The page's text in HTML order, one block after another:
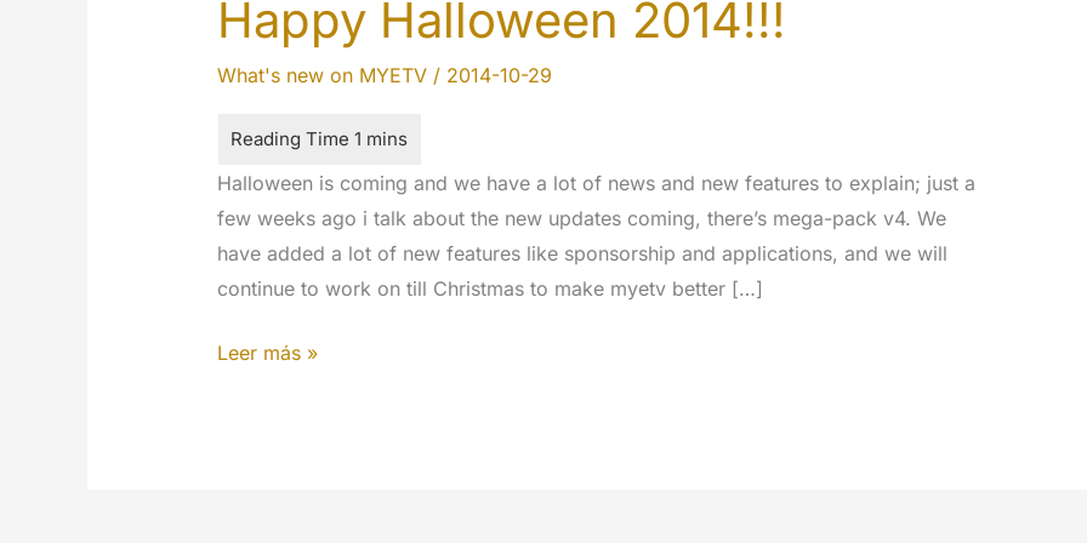
Happy Halloween 2014!!!
What's new on MYETV/ 2014-10-29
Halloween is coming and we have a lot of news and new features to explain; just a
few weeks ago i talk about the new updates coming, there’s mega-pack v4. We
have added a lot of new features like sponsorship and applications, and we will
continue to work on till Christmas to make myetv better […]
Happy
Leer más »